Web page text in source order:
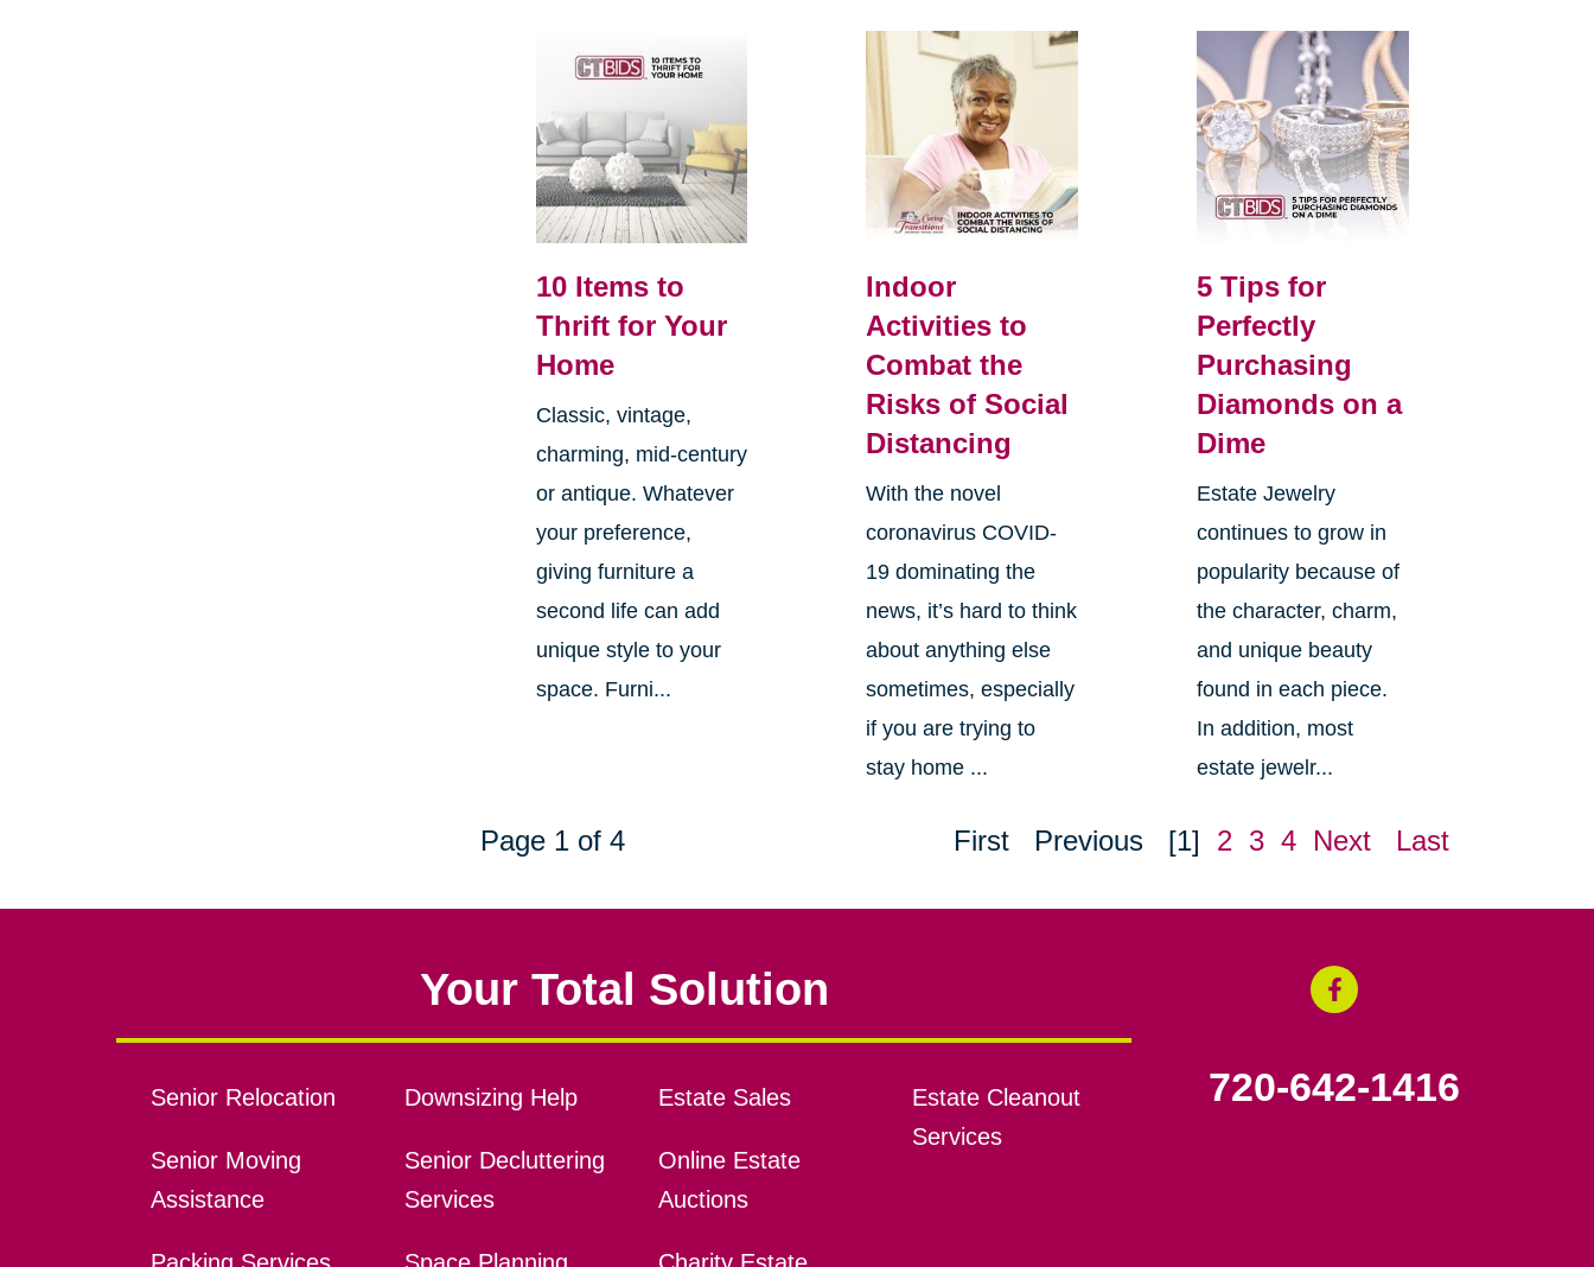
10 Items to
Thrift for Your
Home
Classic, vintage,
charming, mid-century
or antique. Whatever
your preference,
giving furniture a
second life can add
unique style to your
space. Furni...
Indoor
Activities to
Combat the
Risks of Social
Distancing
With the novel
coronavirus COVID-
19 dominating the
news, it’s hard to think
about anything else
sometimes, especially
if you are trying to
stay home ...
5 Tips for
Perfectly
Purchasing
Diamonds on a
Dime
Estate Jewelry
continues to grow in
popularity because of
the character, charm,
and unique beauty
found in each piece.
In addition, most
estate jewelr...
Page 1 of 4 First Previous [1] 2 3 4 Next Last
Your Total Solution
Senior Relocation
Senior Moving
Assistance
Downsizing Help
Senior Decluttering
Services
Estate Sales
Online Estate
Auctions
Estate Cleanout
Services
720-642-1416